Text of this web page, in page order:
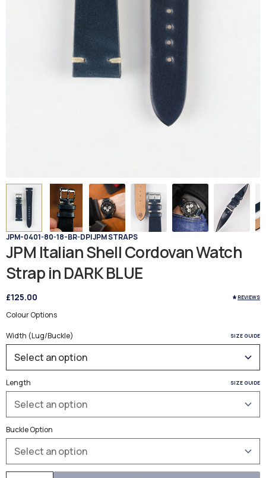
JPM-0401-80-18-BR-DP|JPM STRAPS
JPM Italian Shell Cordovan Watch
Strap in DARK BLUE
£125.00 REVIEWS
Colour Options
Width (Lug/Buckle) SIZE GUIDE
Length SIZE GUIDE
Buckle Option